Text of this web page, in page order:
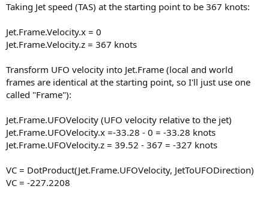
Taking Jet speed (TAS) at the starting point to be 367 knots:
Jet.Frame.Velocity.x = 0
Jet.Frame.Velocity.z = 367 knots
Transform UFO velocity into Jet.Frame (local and world
frames are identical at the starting point, so I'll just use one
called "Frame"):
Jet.Frame.UFOVelocity (UFO velocity relative to the jet)
Jet.Frame.UFOVelocity.x =-33.28 - 0 = -33.28 knots
Jet.Frame.UFOVelocity.z = 39.52 - 367 = -327 knots
VC = DotProduct(Jet.Frame.UFOVelocity, JetToUFODirection)
VC = -227.2208